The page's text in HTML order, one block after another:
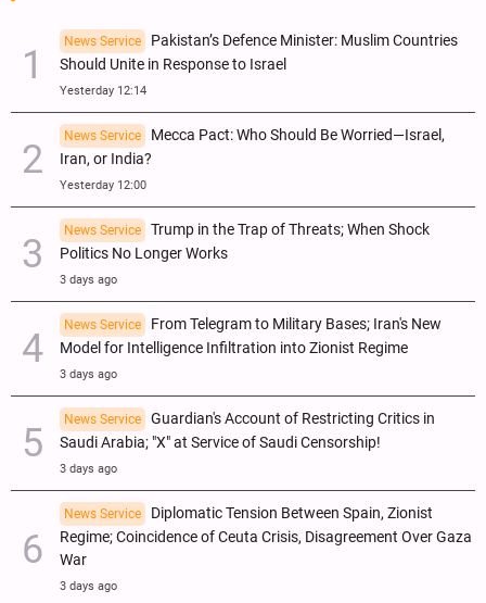
News Service
Pakistan’s Defence Minister: Muslim Countries
Should Unite in Response to Israel
Yesterday 12:14
News Service
Mecca Pact: Who Should Be Worried—Israel,
Iran, or India?
Yesterday 12:00
News Service
Trump in the Trap of Threats; When Shock
Politics No Longer Works
3 days ago
News Service
From Telegram to Military Bases; Iran's New
Model for Intelligence Infiltration into Zionist Regime
3 days ago
News Service
Guardian's Account of Restricting Critics in
Saudi Arabia; "X" at Service of Saudi Censorship!
3 days ago
News Service
Diplomatic Tension Between Spain, Zionist
Regime; Coincidence of Ceuta Crisis, Disagreement Over Gaza
War
3 days ago